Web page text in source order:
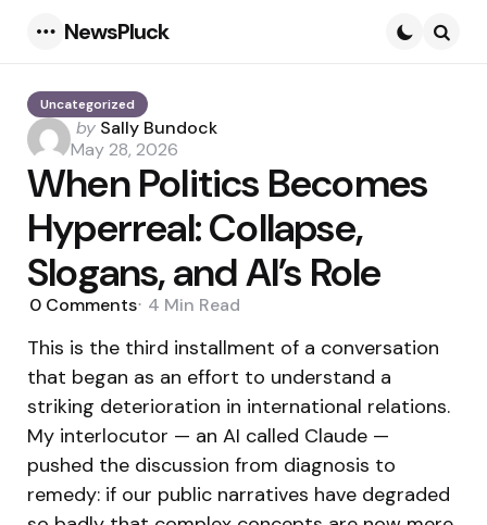
NewsPluck
Uncategorized
Posted
by
by Sally Bundock
May 28, 2026
When Politics Becomes
Hyperreal: Collapse,
Slogans, and AI’s Role
0 Comments 4 Min Read
This is the third installment of a conversation
that began as an effort to understand a
striking deterioration in international relations.
My interlocutor — an AI called Claude —
pushed the discussion from diagnosis to
remedy: if our public narratives have degraded